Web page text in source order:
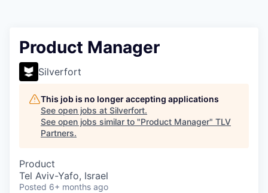
Product Manager
Silverfort
This job is no longer accepting applications
See open jobs at Silverfort.
See open jobs similar to "Product Manager" TLV
Partners.
Product
Tel Aviv-Yafo, Israel
Posted 6+ months ago